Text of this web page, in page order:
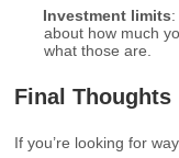
Investment limits
about how much
what those are.
Final Thoughts
If you’re looking for